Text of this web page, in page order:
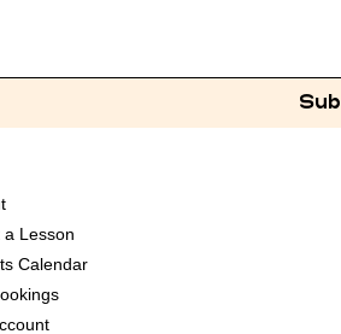
a Lesson
Calendar